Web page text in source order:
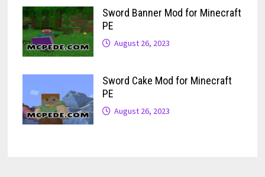
Sword Banner Mod for Minecraft
PE
August 26, 2023
Sword Cake Mod for Minecraft
PE
August 26, 2023